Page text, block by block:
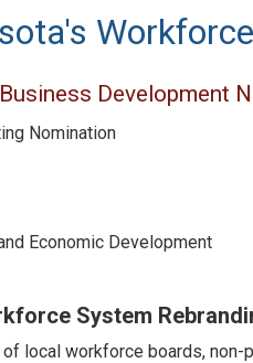
Development
Nomination
Economic Development
System
local workforce boards,